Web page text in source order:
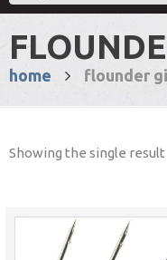
home flounder
Showing the single result